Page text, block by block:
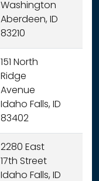
Washington
Aberdeen, ID
83210
151 North
Ridge
Avenue
Idaho Falls, ID
83402
2280 East
17th Street
Idaho Falls, ID